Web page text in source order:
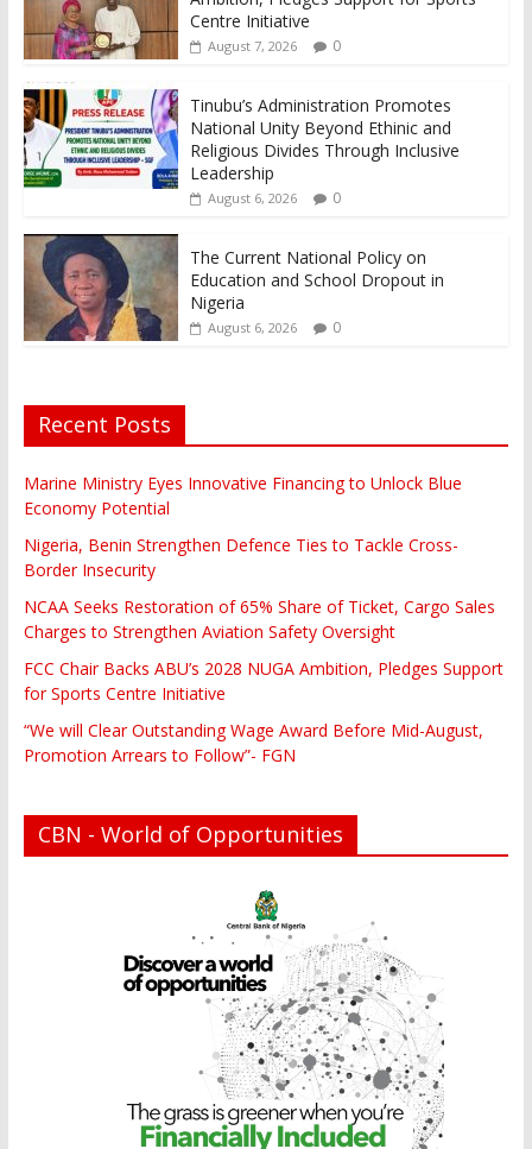
Centre Initiative
August 7, 2026 0
Tinubu’s Administration Promotes
National Unity Beyond Ethinic and
Religious Divides Through Inclusive
Leadership
August 6, 2026 0
The Current National Policy on
Education and School Dropout in
Nigeria
August 6, 2026 0
Recent Posts
Marine Ministry Eyes Innovative Financing to Unlock Blue
Economy Potential
Nigeria, Benin Strengthen Defence Ties to Tackle Cross-
Border Insecurity
NCAA Seeks Restoration of 65% Share of Ticket, Cargo Sales
Charges to Strengthen Aviation Safety Oversight
FCC Chair Backs ABU’s 2028 NUGA Ambition, Pledges Support
for Sports Centre Initiative
“We will Clear Outstanding Wage Award Before Mid-August,
Promotion Arrears to Follow”- FGN
CBN - World of Opportunities